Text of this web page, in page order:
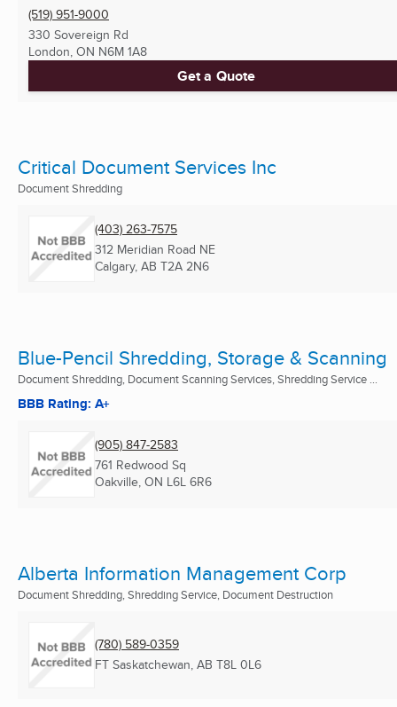
(519) 951-9000
330 Sovereign Rd
London, ON N6M 1A8
Get a Quote
Critical Document Services Inc
Document Shredding
(403) 263-7575
312 Meridian Road NE
Calgary, AB T2A 2N6
Blue-Pencil Shredding, Storage & Scanning
Document Shredding, Document Scanning Services, Shredding Service ...
BBB Rating: A+
(905) 847-2583
761 Redwood Sq
Oakville, ON L6L 6R6
Alberta Information Management Corp
Document Shredding, Shredding Service, Document Destruction
(780) 589-0359
FT Saskatchewan, AB T8L 0L6